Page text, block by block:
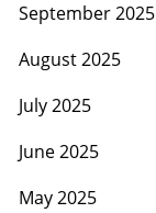
September 2025
August 2025
July 2025
June 2025
May 2025